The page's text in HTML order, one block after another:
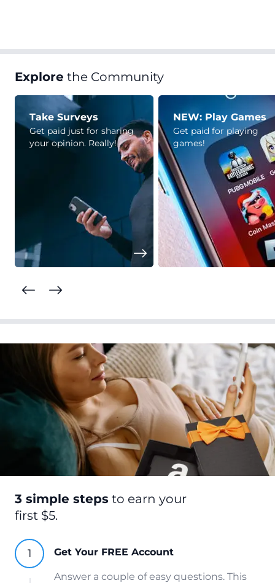
Explore the Community
Take Surveys
Get paid just for sharing
your opinion. Really!
NEW: Play Games
Get paid for playing
games!
3 simple steps to earn your
first $5.
Get Your FREE Account
Answer a couple of easy questions. This